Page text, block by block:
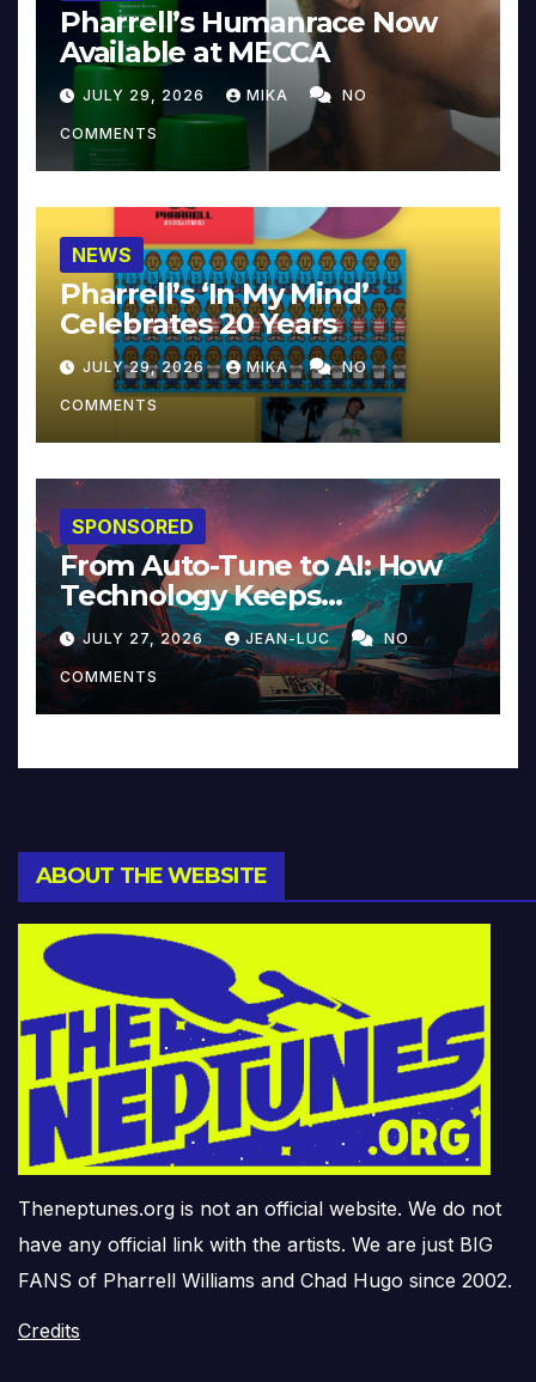
Pharrell’s Humanrace Now
Available at MECCA
JULY 29, 2026 MIKA NO
COMMENTS
NEWS
Pharrell’s ‘In My Mind’
Celebrates 20 Years
JULY 29, 2026 MIKA NO
COMMENTS
SPONSORED
From Auto-Tune to AI: How
Technology Keeps
Reinventing Intimacy in
Music and Beyond
JULY 27, 2026 JEAN-LUC NO
COMMENTS
ABOUT THE WEBSITE
Theneptunes.org is not an official website. We do not
have any official link with the artists. We are just BIG
FANS of Pharrell Williams and Chad Hugo since 2002.
Credits